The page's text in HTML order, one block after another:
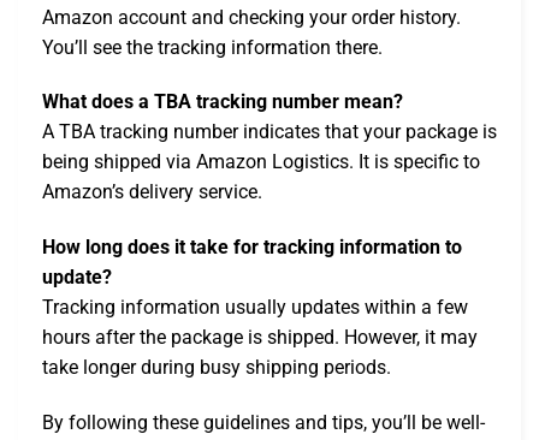
Amazon account and checking your order history.
You’ll see the tracking information there.
What does a TBA tracking number mean?
A TBA tracking number indicates that your package is
being shipped via Amazon Logistics. It is specific to
Amazon’s delivery service.
How long does it take for tracking information to
update?
Tracking information usually updates within a few
hours after the package is shipped. However, it may
take longer during busy shipping periods.
By following these guidelines and tips, you’ll be well-